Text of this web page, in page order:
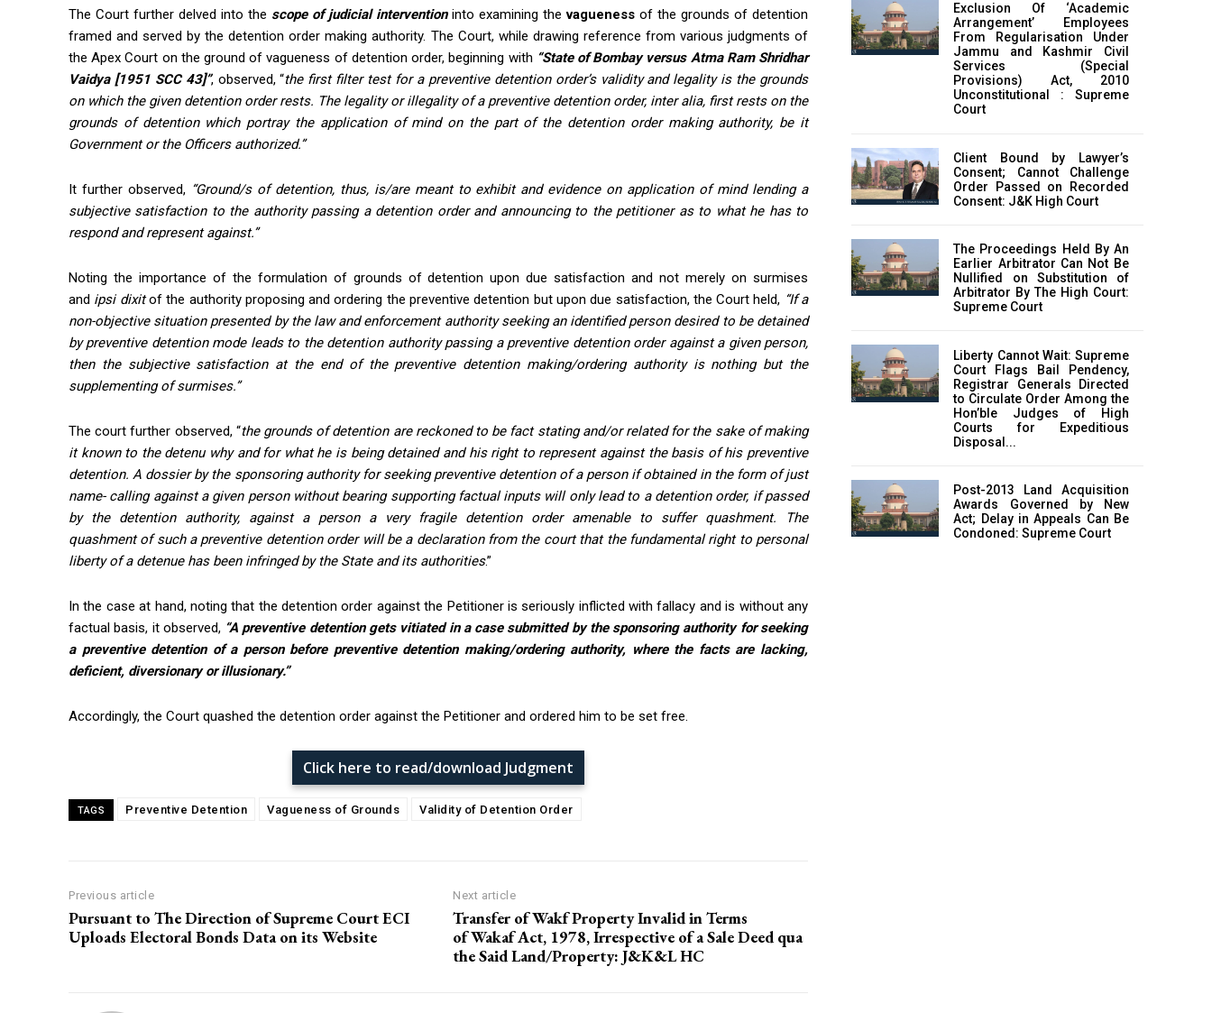
The Court further delved into the scope of judicial intervention into examining thevagueness of the grounds of detention
framed and served by the detention order making authority. The Court, while drawing reference from various judgments of
the Apex Court on the ground of vagueness of detention order, beginning with “State of Bombay versus Atma Ram Shridhar
Vaidya [1951 SCC 43]”, observed, “the first filter test for a preventive detention order’s validity and legality is the grounds
on which the given detention order rests. The legality or illegality of a preventive detention order, inter alia, first rests on the
grounds of detention which portray the application of mind on the part of the detention order making authority, be it
Government or the Officers authorized.”
It further observed,“Ground/s of detention, thus, is/are meant to exhibit and evidence on application of mind lending a
subjective satisfaction to the authority passing a detention order and announcing to the petitioner as to what he has to
respond and represent against.”
Noting the importance of the formulation of grounds of detention upon due satisfaction and not merely on surmises
and ipsidixitof the authority proposing and ordering the preventive detention but upon due satisfaction, the Court held, “If a
non-objective situation presented by the law and enforcement authority seeking an identified person desired to be detained
by preventive detention mode leads to the detention authority passing a preventive detention order against a given person,
then the subjective satisfaction at the end of the preventive detention making/ordering authority is nothing but the
supplementing of surmises.”
The court further observed, “the grounds of detention are reckoned to be fact stating and/or related for the sake of making
it known to the detenu why and for what he is being detained and his right to represent against the basis of his preventive
detention. A dossier by the sponsoring authority for seeking preventive detention of a person if obtained in the form of just
name- calling against a given person without bearing supporting factual inputs will only lead to a detention order, if passed
by the detention authority, against a person a very fragile detention order amenable to suffer quashment. The
quashment of such a preventive detention order will be a declaration from the court that the fundamental right to personal
liberty of a detenue has been infringed by the State and its authorities.”
In the case at hand, noting that the detention order against the Petitioner is seriously inflicted with fallacy and is without any
factual basis, it observed, “A preventive detention gets vitiated in a case submitted by the sponsoring authority for seeking
a preventive detention of a person before preventive detention making/ordering authority, where the facts are lacking,
deficient, diversionary or illusionary.”
Accordingly, the Court quashed the detention order against the Petitioner and ordered him to be set free.
Click here to read/download Judgment
TAGS Preventive Detention Vagueness of Grounds Validity of Detention Order
Previous article
Pursuant to The Direction of Supreme Court ECI
Uploads Electoral Bonds Data on its Website
Next article
Transfer of Wakf Property Invalid in Terms
of Wakaf Act, 1978, Irrespective of a Sale Deed qua
the Said Land/Property: J&K&L HC
Exclusion Of ‘Academic
Arrangement’ Employees
From Regularisation Under
Jammu and Kashmir Civil
Services (Special
Provisions) Act, 2010
Unconstitutional : Supreme
Court
Client Bound by Lawyer’s
Consent; Cannot Challenge
Order Passed on Recorded
Consent: J&K High Court
The Proceedings Held By An
Earlier Arbitrator Can Not Be
Nullified on Substitution of
Arbitrator By The High Court:
Supreme Court
Liberty Cannot Wait: Supreme
Court Flags Bail Pendency,
Registrar Generals Directed
to Circulate Order Among the
Hon’ble Judges of High
Courts for Expeditious
Disposal...
Post-2013 Land Acquisition
Awards Governed by New
Act; Delay in Appeals Can Be
Condoned: Supreme Court